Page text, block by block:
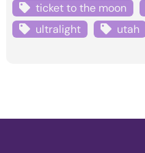
ticket to the moon
ultralight
utah